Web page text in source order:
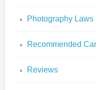
Photography Laws
Recommended
Reviews